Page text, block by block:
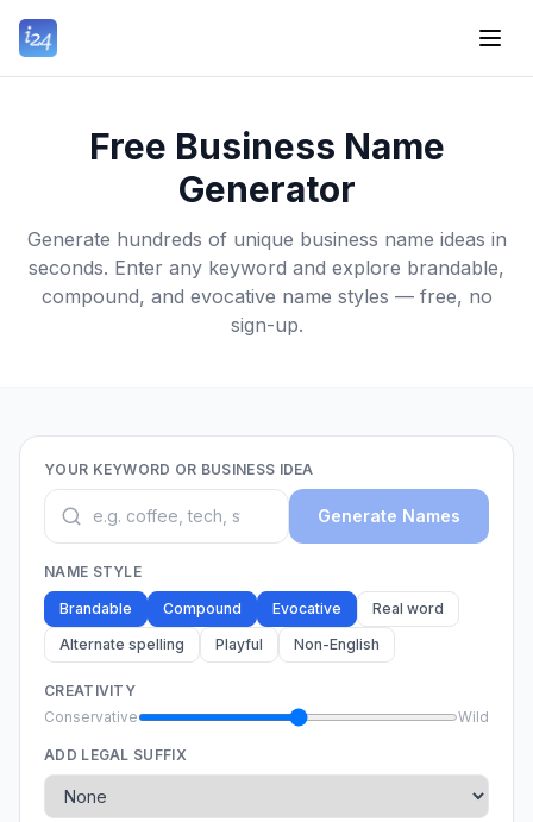
Free Business Name
Generator
Generate hundreds of unique business name ideas in
seconds. Enter any keyword and explore brandable,
compound, and evocative name styles — free, no
sign-up.
YOUR KEYWORD OR BUSINESS IDEA
Generate Names
NAME STYLE
Brandable Compound Evocative
Real word
Alternate spelling
Playful Non-English
CREATIVITY
Conservative
Wild
ADD LEGAL SUFFIX